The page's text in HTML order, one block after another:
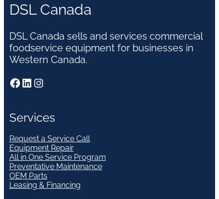
DSL Canada
DSL Canada sells and services commercial
foodservice equipment for businesses in
Western Canada.
Facebook LinkedIn Instagram
Services
Request a Service Call
Equipment Repair
All in One Service Program
Preventative Maintenance
OEM Parts
Leasing & Financing